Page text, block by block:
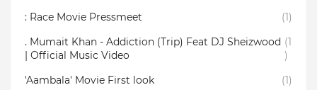
: Race Movie Pressmeet
(1)
. Mumait Khan - Addiction (Trip) Feat DJ Sheizwood
| Official Music Video
(1
)
'Aambala' Movie First look
(1)